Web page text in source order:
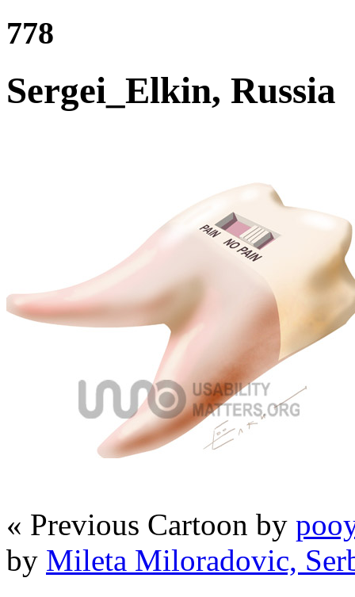
778
Sergei_Elkin, Russia
« Previous Cartoon by
by Mileta Miloradovic,